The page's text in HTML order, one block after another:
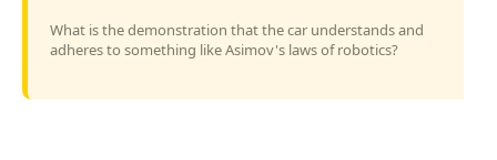
What is the demonstration that the car understands and
adheres to something like Asimov's laws of robotics?